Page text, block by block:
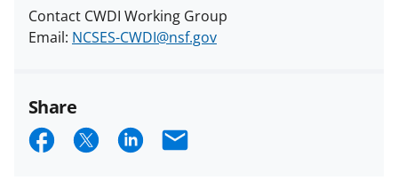
Contact CWDI Working Group
Email: NCSES-CWDI@nsf.gov
Share
S S S E